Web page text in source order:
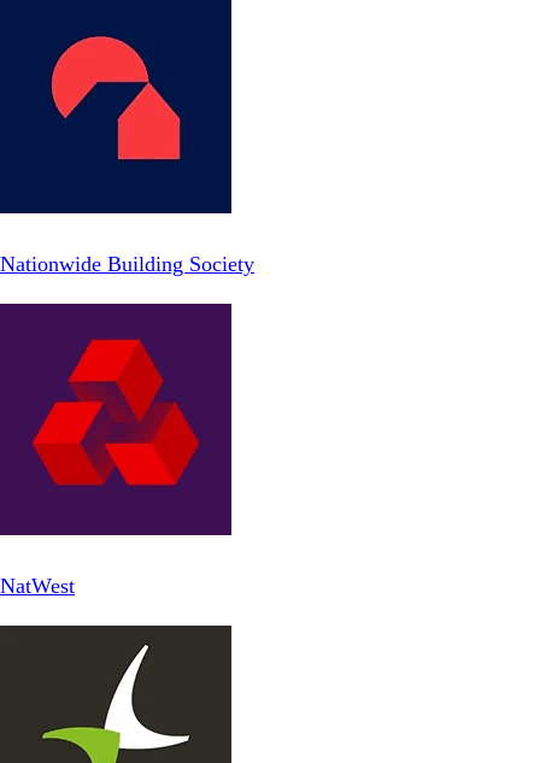
Nationwide Building Society
NatWest